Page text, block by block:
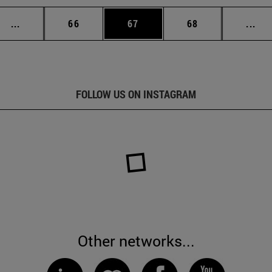
... Intermediate pages Use TAB to scroll.
Page
66 Page
67 Page
68 ...
FOLLOW US ON INSTAGRAM
Other networks...